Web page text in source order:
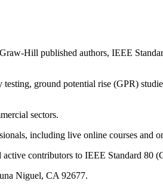
Hill published authors, IEEE
ground potential rise (GPR)
sectors.
including live online courses and
contributors to IEEE Standard 80
Niguel, CA 92677.